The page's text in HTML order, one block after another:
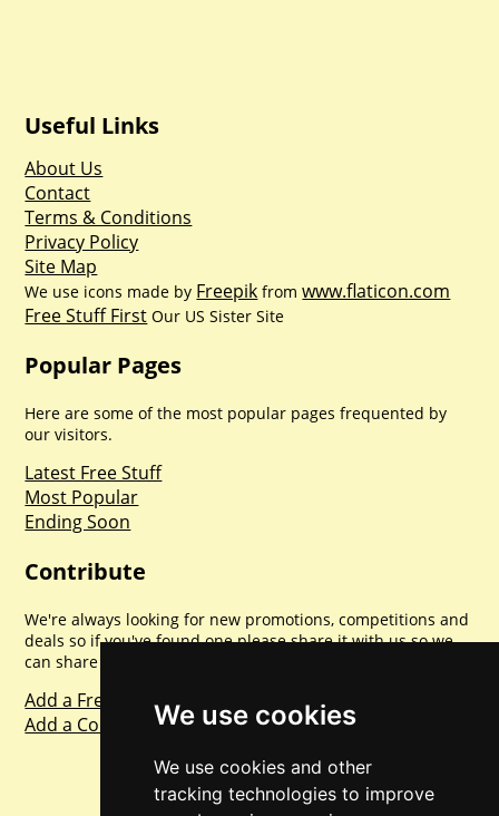
We use cookies
We use cookies and other
tracking technologies to improve
Useful Links
About Us
Contact
Terms & Conditions
Privacy Policy
Site Map
We use icons made by Freepik fromwww.flaticon.com
Free Stuff First Our US Sister Site
Popular Pages
Here are some of the most popular pages frequented by
our visitors.
Latest Free Stuff
Most Popular
Ending Soon
Contribute
We're always looking for new promotions, competitions and
deals so if you've found one please share it with us so we
can share with everyone else. Sharing is caring.
Add a Freebie
Add a Competition